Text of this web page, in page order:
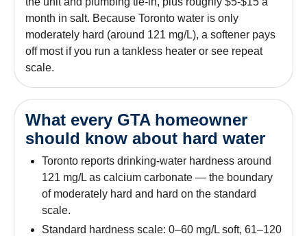
month in salt. Because Toronto water is only
moderately hard (around 121 mg/L), a softener pays
off most if you run a tankless heater or see repeat
scale.
What every GTA homeowner
should know about hard water
Toronto reports drinking-water hardness around
121 mg/L as calcium carbonate — the boundary
of moderately hard and hard on the standard
scale.
Standard hardness scale: 0–60 mg/L soft, 61–120